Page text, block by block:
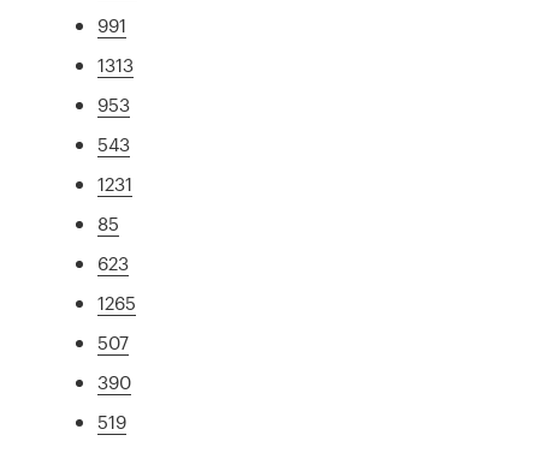
991
1313
953
543
1231
85
623
1265
507
390
519